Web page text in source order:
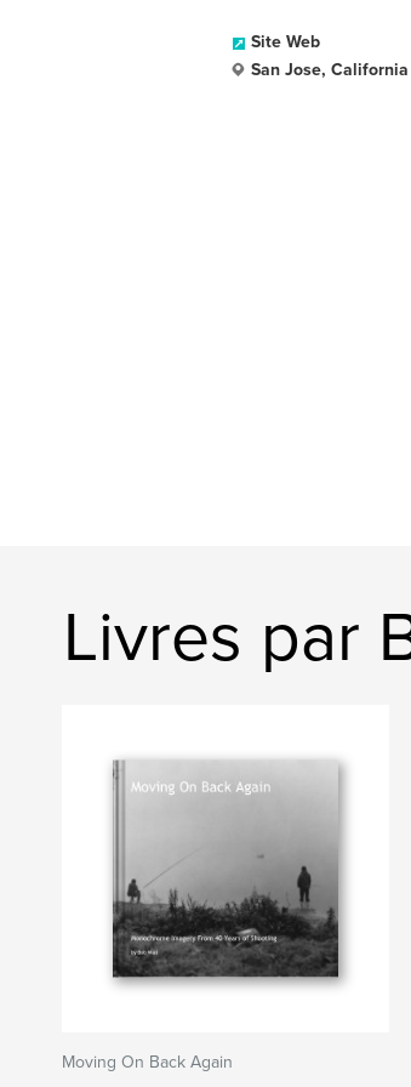
Site Web
San Jose, California
Livres par
Moving On Back Again